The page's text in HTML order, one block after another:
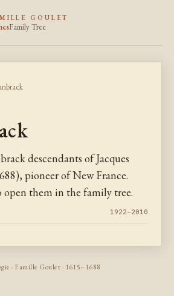
GOULET
Family Tree
descendants of Jacques
pioneer of New France.
open them in the family tree.
1922–2010
· Famille Goulet · 1615–1688